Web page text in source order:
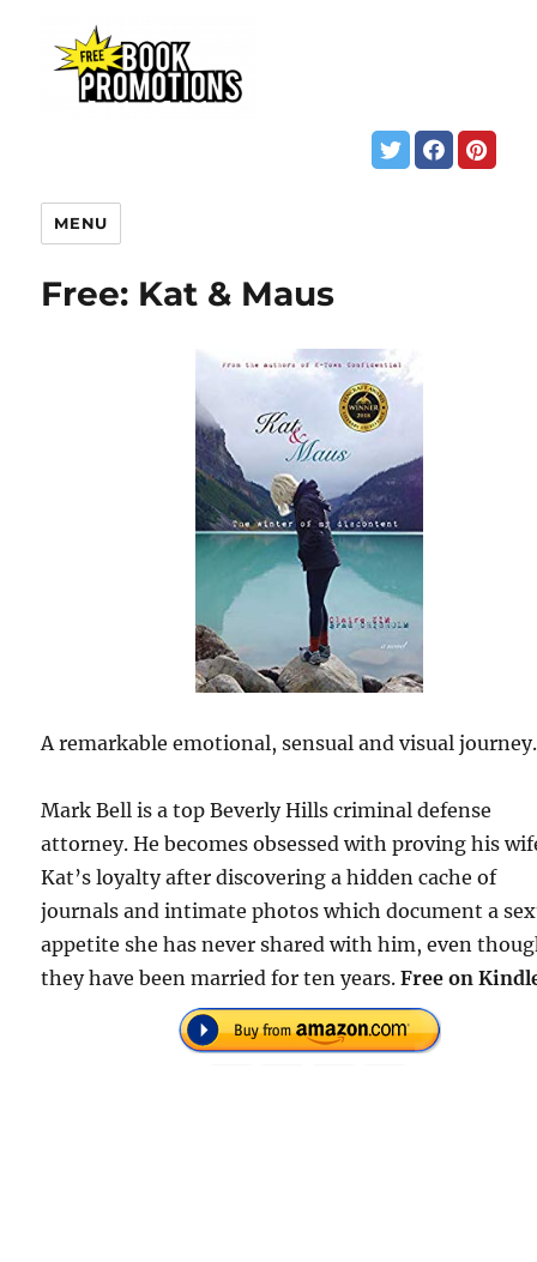
MENU
Free: Kat & Maus
A remarkable emotional, sensual and visual journey.
Mark Bell is a top Beverly Hills criminal defense
attorney. He becomes obsessed with proving his
Kat’s loyalty after discovering a hidden cache of
journals and intimate photos which document a
appetite she has never shared with him, even
they have been married for ten years.Free on